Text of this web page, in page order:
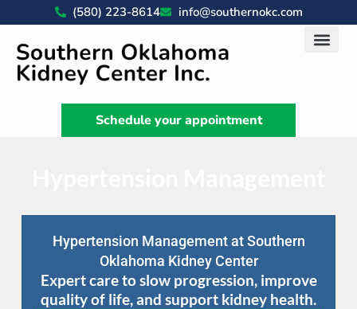
(580) 223-8614 info@southernokc.com
Schedule your appointment
Hypertension Management at Southern
Oklahoma Kidney Center
Expert care to slow progression, improve
quality of life, and support kidney health.